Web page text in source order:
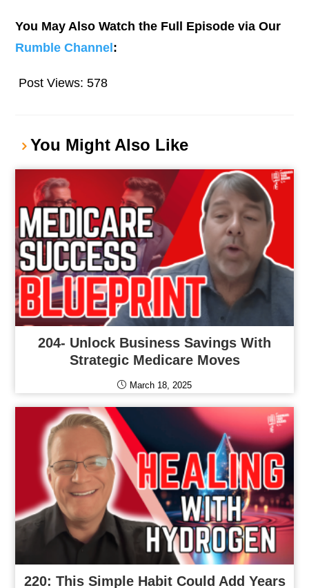
You May Also Watch the Full Episode via Our
Rumble Channel :
Post Views: 578
You Might Also Like
204- Unlock Business Savings With
Strategic Medicare Moves
March 18, 2025
220: This Simple Habit Could Add Years